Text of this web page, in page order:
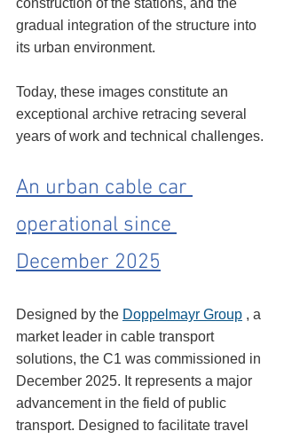
construction of the stations, and the
gradual integration of the structure into
its urban environment.
Today, these images constitute an
exceptional archive retracing several
years of work and technical challenges.
An urban cable car
operational since
December 2025
Designed by the Doppelmayr Group , a
market leader in cable transport
solutions, the C1 was commissioned in
December 2025. It represents a major
advancement in the field of public
transport. Designed to facilitate travel